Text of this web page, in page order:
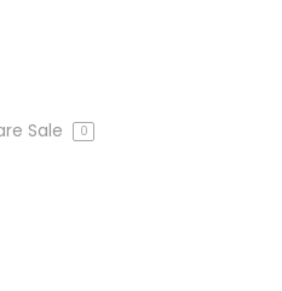
Sale 0